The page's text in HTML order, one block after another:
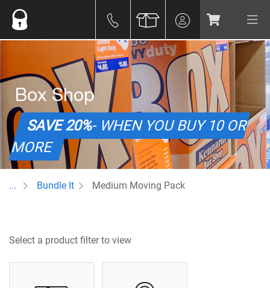
Box Shop
SAVE 20%- WHEN YOU BUY 10 OR
MORE
... Bundle It Medium Moving Pack
Select a product filter to view